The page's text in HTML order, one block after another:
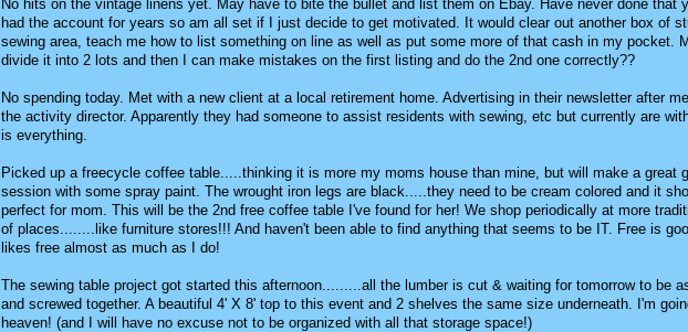
No hits on the vintage linens yet. May have to bite the bullet and list them on Ebay. Have never done that
had the account for years so am all set if I just decide to get motivated. It would clear out another box of
sewing area, teach me how to list something on line as well as put some more of that cash in my pocket.
divide it into 2 lots and then I can make mistakes on the first listing and do the 2nd one correctly??
No spending today. Met with a new client at a local retirement home. Advertising in their newsletter after
the activity director. Apparently they had someone to assist residents with sewing, etc but currently are
is everything.
Picked up a freecycle coffee table.....thinking it is more my moms house than mine, but will make a great
session with some spray paint. The wrought iron legs are black.....they need to be cream colored and it
perfect for mom. This will be the 2nd free coffee table I've found for her! We shop periodically at more
of places........like furniture stores!!! And haven't been able to find anything that seems to be IT. Free is
likes free almost as much as I do!
The sewing table project got started this afternoon.........all the lumber is cut & waiting for tomorrow to be
and screwed together. A beautiful 4' X 8' top to this event and 2 shelves the same size underneath. I'm
heaven! (and I will have no excuse not to be organized with all that storage space!)